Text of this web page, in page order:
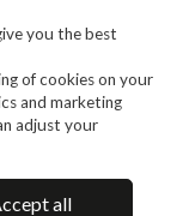
you the best
of cookies on your
and marketing
adjust your
all